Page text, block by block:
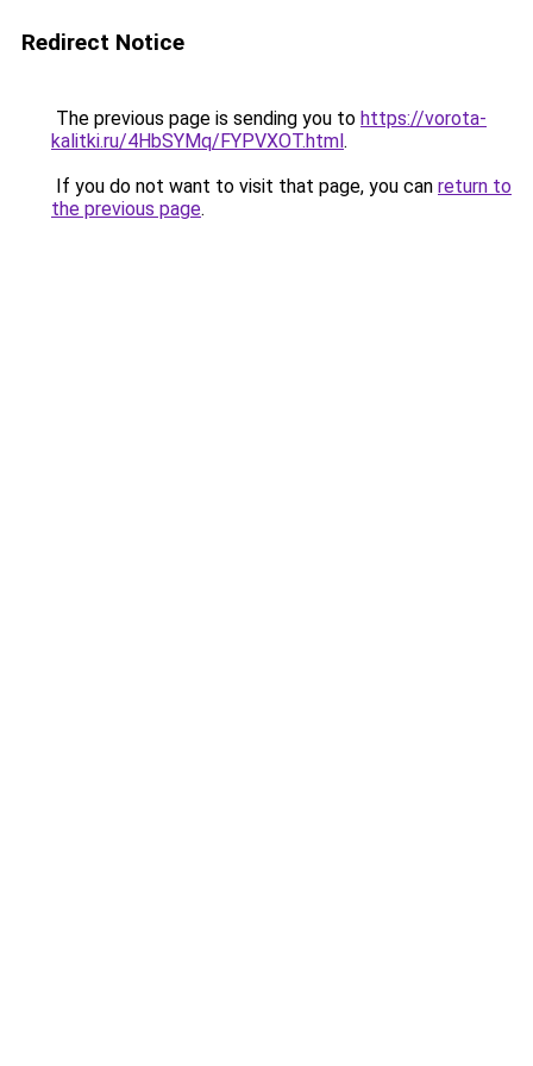
Redirect Notice
The previous page is sending you to https://vorota-
kalitki.ru/4HbSYMq/FYPVXOT.html.
If you do not want to visit that page, you can return to
the previous page.